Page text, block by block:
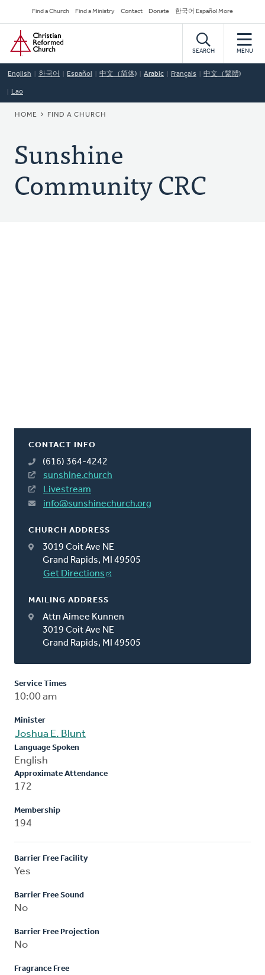
to
main
content
Secondary
Navigation
Find a Church Find a Ministry Contact Donate 한국어 Español More
Home
SEARCH MENU
English 한국어 Español 中文（简体) Arabic Français 中文（繁體)
Lao
BREADCRUMB
HOME FIND A CHURCH
Sunshine
Community CRC
CONTACT INFO
(616) 364-4242
sunshine.church
Livestream
info@sunshinechurch.org
CHURCH ADDRESS
3019 Coit Ave NE
Grand Rapids, MI 49505
Get Directions
MAILING ADDRESS
Attn Aimee Kunnen
3019 Coit Ave NE
Grand Rapids, MI 49505
Service Times
10:00 am
Minister
Joshua E. Blunt
Language Spoken
English
Approximate Attendance
172
Membership
194
Barrier Free Facility
Yes
Barrier Free Sound
No
Barrier Free Projection
No
Fragrance Free